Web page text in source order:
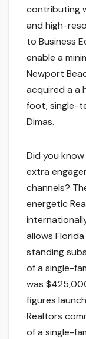
contributing
and high-
to Business
enable a
Newport
acquired a a
foot, single-
Dimas.
Did you
extra
channels?
energetic
allows
standing
of a single-
was
figures
Realtors
of a single-